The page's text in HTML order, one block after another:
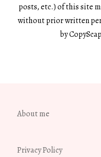
posts, etc.) of this site
without prior written
by
About me
Privacy Policy